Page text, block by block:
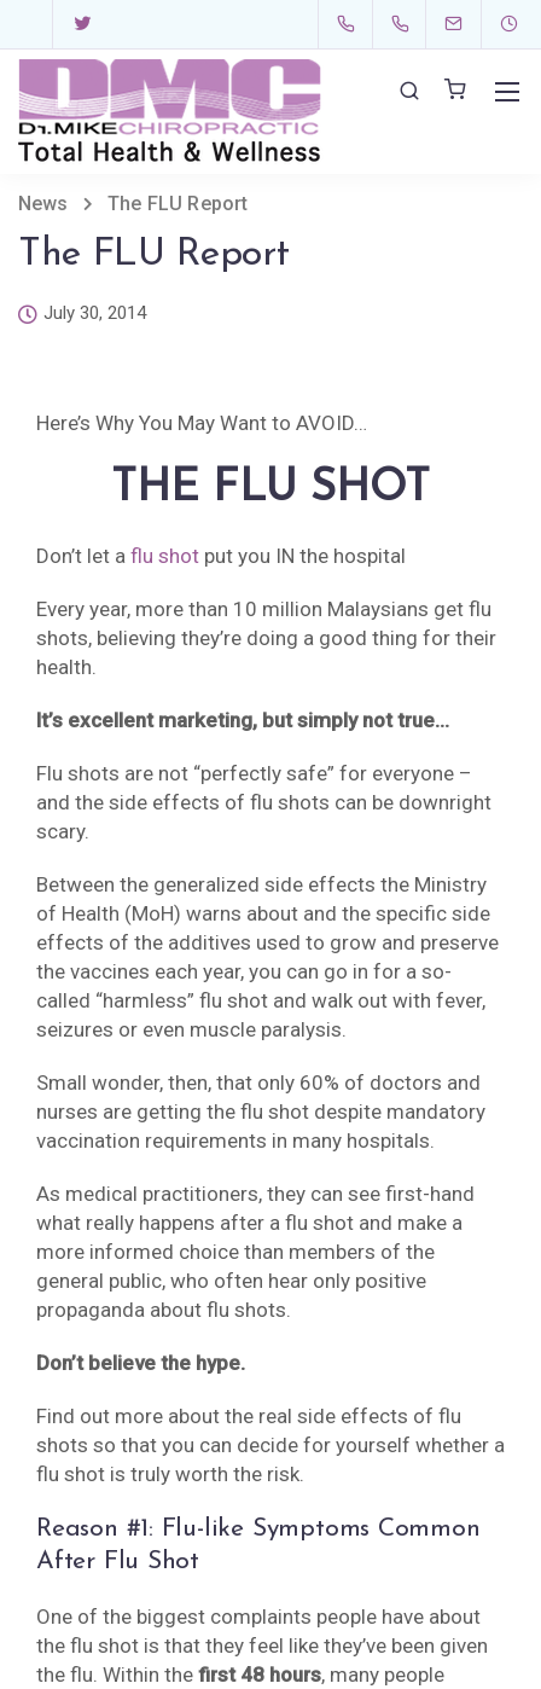
News The FLU Report
The FLU Report
July 30, 2014
Here’s Why You May Want to AVOID…
THE FLU SHOT
Don’t let a flu shot put you IN the hospital
Every year, more than 10 million Malaysians get flu
shots, believing they’re doing a good thing for their
health.
It’s excellent marketing, but simply not true…
Flu shots are not “perfectly safe” for everyone –
and the side effects of flu shots can be downright
scary.
Between the generalized side effects the Ministry
of Health (MoH) warns about and the specific side
effects of the additives used to grow and preserve
the vaccines each year, you can go in for a so-
called “harmless” flu shot and walk out with fever,
seizures or even muscle paralysis.
Small wonder, then, that only 60% of doctors and
nurses are getting the flu shot despite mandatory
vaccination requirements in many hospitals.
As medical practitioners, they can see first-hand
what really happens after a flu shot and make a
more informed choice than members of the
general public, who often hear only positive
propaganda about flu shots.
Don’t believe the hype.
Find out more about the real side effects of flu
shots so that you can decide for yourself whether a
flu shot is truly worth the risk.
Reason #1: Flu-like Symptoms Common
After Flu Shot
One of the biggest complaints people have about
the flu shot is that they feel like they’ve been given
the flu. Within the first 48 hours, many people